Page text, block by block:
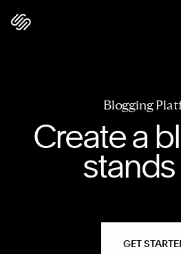
Blogging
Create a
GET